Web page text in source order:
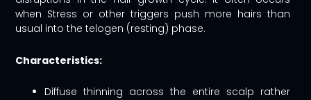
when Stress or other triggers push more hairs than
usual into the telogen (resting) phase.
Characteristics:
Diffuse thinning across the entire scalp rather